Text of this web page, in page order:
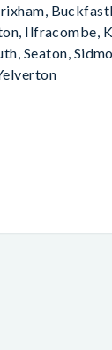
Ilfracombe,
Seaton,